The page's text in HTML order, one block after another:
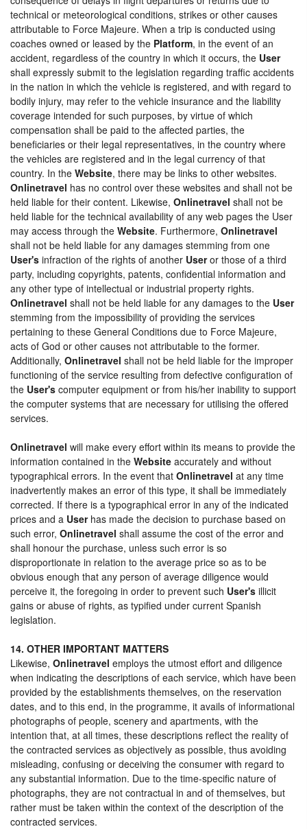
technical or meteorological conditions, strikes or other causes
attributable to Force Majeure. When a trip is conducted using
coaches owned or leased by the Platform, in the event of an
accident, regardless of the country in which it occurs, the User
shall expressly submit to the legislation regarding traffic accidents
in the nation in which the vehicle is registered, and with regard to
bodily injury, may refer to the vehicle insurance and the liability
coverage intended for such purposes, by virtue of which
compensation shall be paid to the affected parties, the
beneficiaries or their legal representatives, in the country where
the vehicles are registered and in the legal currency of that
country. In the Website, there may be links to other websites.
Onlinetravel has no control over these websites and shall not be
held liable for their content. Likewise, Onlinetravel shall not be
held liable for the technical availability of any web pages the User
may access through the Website. Furthermore, Onlinetravel
shall not be held liable for any damages stemming from one
User's infraction of the rights of another Useror those of a third
party, including copyrights, patents, confidential information and
any other type of intellectual or industrial property rights.
Onlinetravel shall not be held liable for any damages to the User
stemming from the impossibility of providing the services
pertaining to these General Conditions due to Force Majeure,
acts of God or other causes not attributable to the former.
Additionally, Onlinetravel shall not be held liable for the improper
functioning of the service resulting from defective configuration of
the User's computer equipment or from his/her inability to support
the computer systems that are necessary for utilising the offered
services.
Onlinetravel will make every effort within its means to provide the
information contained in the Website accurately and without
typographical errors. In the event that Onlinetravel at any time
inadvertently makes an error of this type, it shall be immediately
corrected. If there is a typographical error in any of the indicated
prices and a Userhas made the decision to purchase based on
such error, Onlinetravel shall assume the cost of the error and
shall honour the purchase, unless such error is so
disproportionate in relation to the average price so as to be
obvious enough that any person of average diligence would
perceive it, the foregoing in order to prevent such User's illicit
gains or abuse of rights, as typified under current Spanish
legislation.
14. OTHER IMPORTANT MATTERS
Likewise, Onlinetravel employs the utmost effort and diligence
when indicating the descriptions of each service, which have been
provided by the establishments themselves, on the reservation
dates, and to this end, in the programme, it avails of informational
photographs of people, scenery and apartments, with the
intention that, at all times, these descriptions reflect the reality of
the contracted services as objectively as possible, thus avoiding
misleading, confusing or deceiving the consumer with regard to
any substantial information. Due to the time-specific nature of
photographs, they are not contractual in and of themselves, but
rather must be taken within the context of the description of the
contracted services.